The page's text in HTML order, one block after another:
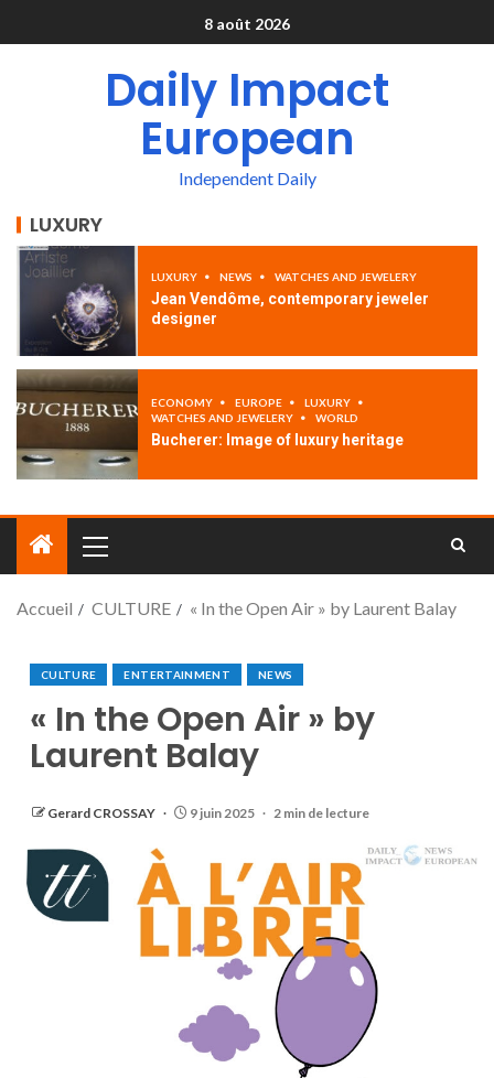
8 août 2026
Daily Impact
European
Independent Daily
LUXURY
LUXURY NEWS WATCHES AND JEWELERY
Jean Vendôme, contemporary jeweler
designer
ECONOMY EUROPE
LUXURY
WATCHES AND JEWELERY
WORLD
Bucherer: Image of luxury heritage
Accueil CULTURE « In the Open Air » by Laurent Balay
CULTURE ENTERTAINMENT NEWS
« In the Open Air » by
Laurent Balay
Gerard CROSSAY 9 juin 2025 2 min de lecture